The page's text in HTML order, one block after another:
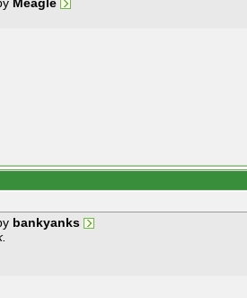
bankyanks